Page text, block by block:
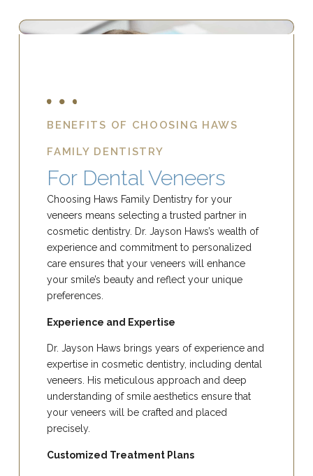
BENEFITS OF CHOOSING HAWS
FAMILY DENTISTRY
For Dental Veneers
Choosing Haws Family Dentistry for your
veneers means selecting a trusted partner in
cosmetic dentistry. Dr. Jayson Haws’s wealth of
experience and commitment to personalized
care ensures that your veneers will enhance
your smile’s beauty and reflect your unique
preferences.
Experience and Expertise
Dr. Jayson Haws brings years of experience and
expertise in cosmetic dentistry, including dental
veneers. His meticulous approach and deep
understanding of smile aesthetics ensure that
your veneers will be crafted and placed
precisely.
Customized Treatment Plans